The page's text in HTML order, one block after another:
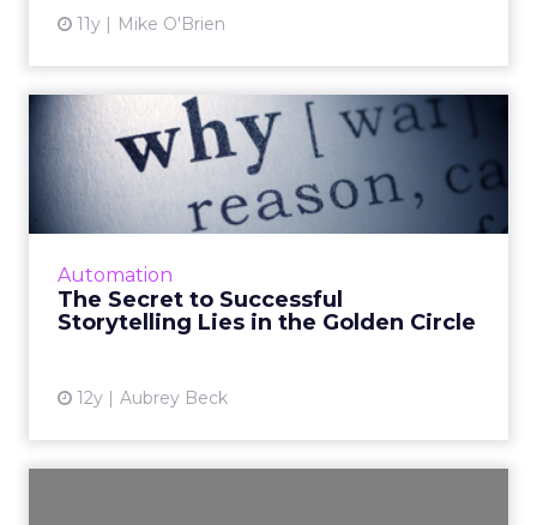
11y Mike O'Brien
Automation
The Secret to Successful
Storytelling Lies in the Golden Circle
12y Aubrey Beck
The Secret to Successful
Storytelling Lies in the ...
Connect with your customers first by
expressing the "why" of your story, the
View article